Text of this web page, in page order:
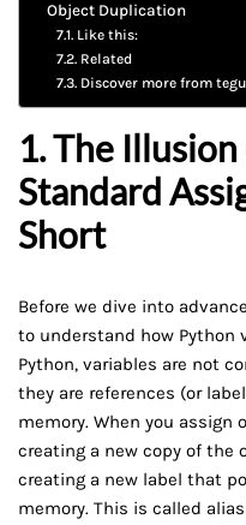
Object Duplication
Like this:
Related
Discover more from
1. The
Standard
Short
Before we dive into
to understand how Python
Python, variables are not
they are references (or
memory. When you assign
creating a new copy of the
creating a new label that
memory. This is called